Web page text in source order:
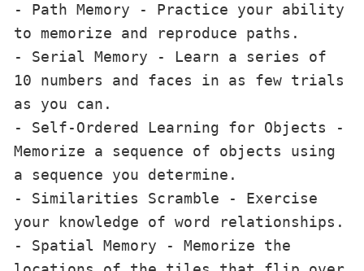
- Path Memory - Practice your ability
to memorize and reproduce paths.
- Serial Memory - Learn a series of
10 numbers and faces in as few trials
as you can.
- Self-Ordered Learning for Objects -
Memorize a sequence of objects using
a sequence you determine.
- Similarities Scramble - Exercise
your knowledge of word relationships.
- Spatial Memory - Memorize the